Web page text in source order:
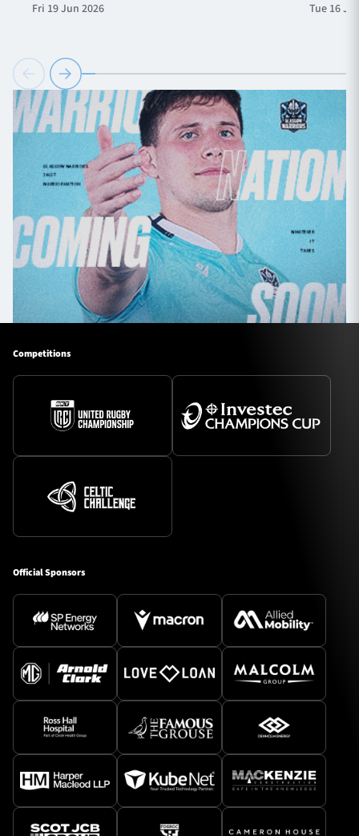
Fri 19 Jun 2026 Tue 16
Competitions
Official Sponsors